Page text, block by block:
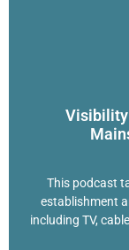
Visibility
This podcast
establishment
including TV,